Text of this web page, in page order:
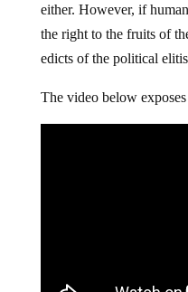
either. However, if
the right to the fruits of
edicts of the political
The video below